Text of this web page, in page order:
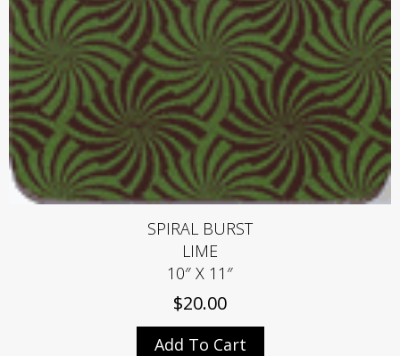
SPIRAL BURST
LIME
10″ X 11″
$20.00
Add To Cart